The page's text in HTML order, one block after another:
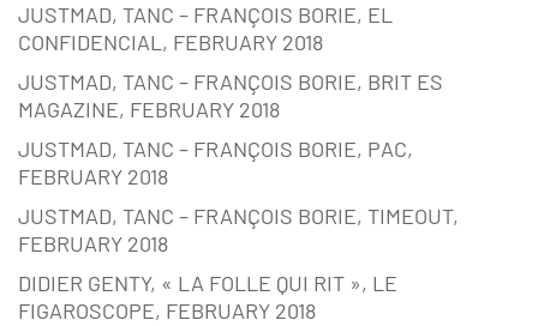
JUSTMAD, TANC – FRANÇOIS BORIE, EL
CONFIDENCIAL, FEBRUARY 2018
JUSTMAD, TANC – FRANÇOIS BORIE, BRIT ES
MAGAZINE, FEBRUARY 2018
JUSTMAD, TANC – FRANÇOIS BORIE, PAC,
FEBRUARY 2018
JUSTMAD, TANC – FRANÇOIS BORIE, TIMEOUT,
FEBRUARY 2018
DIDIER GENTY, « LA FOLLE QUI RIT », LE
FIGAROSCOPE, FEBRUARY 2018